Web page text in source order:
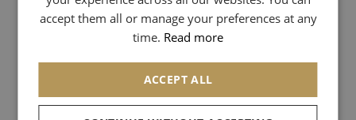
innovation.
5. Georges-Brassens Park: Nature and Culture in the Heart of
Georges-Brassens Park, once a livestock market, is a place rich in
history and tranquility. It’s easily accessible by bike from Hotel Le
CHINESE (SIMPLIFIED)
accept them all or manage your preferences at any
time. Read more
ACCEPT ALL